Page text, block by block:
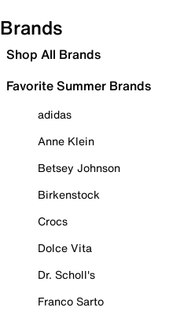
Brands
Shop All Brands
Favorite Summer Brands
adidas
Anne Klein
Betsey Johnson
Birkenstock
Crocs
Dolce Vita
Dr. Scholl's
Franco Sarto